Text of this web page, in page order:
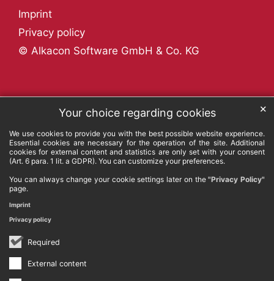
Your choice regarding cookies
We use cookies to provide you with the best possible website experience.
Essential cookies are necessary for the operation of the site. Additional
cookies for external content and statistics are only set with your consent
(Art. 6 para. 1 lit. a GDPR). You can customize your preferences.
You can always change your cookie settings later on the"Privacy Policy"
page.
Required
External content
✕
Imprint
Privacy policy
© Alkacon Software GmbH & Co. KG
Privacy policy
Imprint